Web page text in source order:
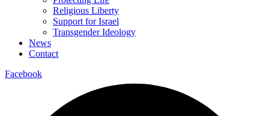
Religious Liberty
Support for Israel
Transgender Ideology
News
Contact
Facebook